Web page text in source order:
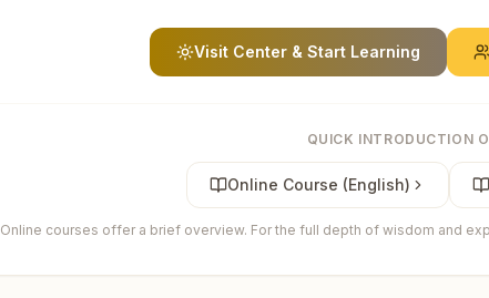
Visit Center & Start Learning
QUICK INTRODUCTION
Online Course (English)
Online courses offer a brief overview. For the full depth of wisdom and